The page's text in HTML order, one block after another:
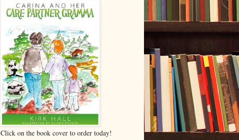
Click on the book cover to order today!